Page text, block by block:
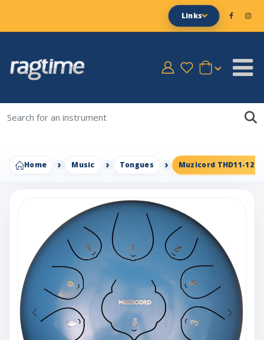
Links
Home Music Tongues Muzicord THD11-12